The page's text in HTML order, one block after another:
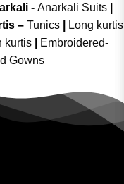
- Anarkali Suits
– Tunics
Long kurtis
kurtis
Embroidered-
Gowns